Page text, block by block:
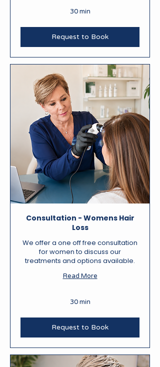
30 min
Request to Book
Consultation - Womens Hair
Loss
We offer a one off free consultation
for women to discuss our
treatments and options available.
Read More
30 min
Request to Book